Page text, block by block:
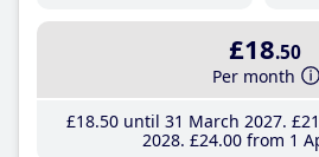
£18.50
Per month
£18.50until 31 March 2027 £21
2028 £24.00from 1